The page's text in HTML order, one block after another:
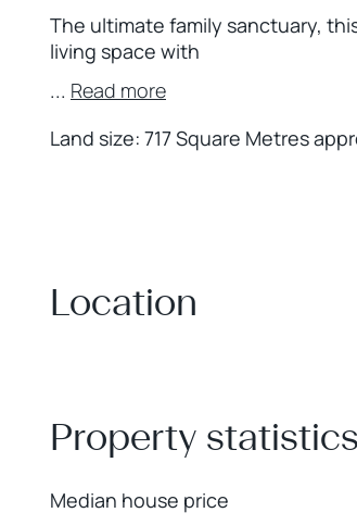
The ultimate family sanctuary,
living space with
... Read more
Land size: 717 Square Metres
Location
Property statistics
Median house price